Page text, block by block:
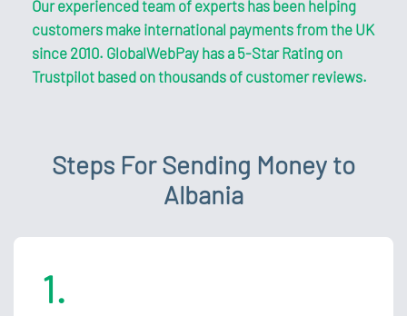
Our experienced team of experts has been helping
customers make international payments from the UK
since 2010. GlobalWebPay has a 5-Star Rating on
Trustpilot based on thousands of customer reviews.
Steps For Sending Money to
Albania
1.